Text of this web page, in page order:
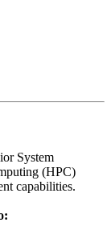
System
(HPC)
capabilities.